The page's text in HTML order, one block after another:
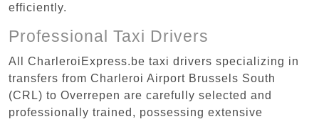
efficiently.
Professional Taxi Drivers
All CharleroiExpress.be taxi drivers specializing in
transfers from Charleroi Airport Brussels South
(CRL) to Overrepen are carefully selected and
professionally trained, possessing extensive